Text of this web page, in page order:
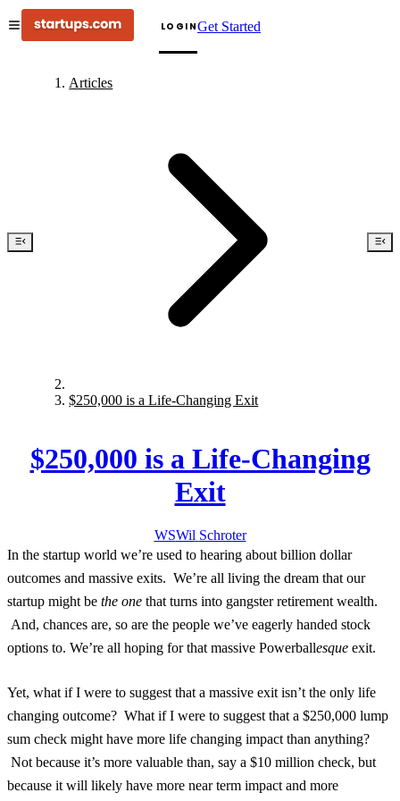
LOGINGet Started
Articles
$250,000 is a Life-Changing Exit
$250,000 is a Life-Changing
Exit
WSWil Schroter
In the startup world we’re used to hearing about billion dollar
outcomes and massive exits. We’re all living the dream that our
startup might be the one that turns into gangster retirement wealth.
And, chances are, so are the people we’ve eagerly handed stock
options to. We’re all hoping for that massive Powerballesque exit.
Yet, what if I were to suggest that a massive exit isn’t the only life
changing outcome? What if I were to suggest that a $250,000 lump
sum check might have more life changing impact than anything?
Not because it’s more valuable than, say a $10 million check, but
because it will likely have more near term impact and more